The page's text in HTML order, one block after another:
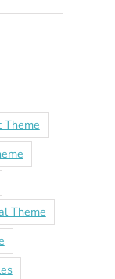
Theme
Theme